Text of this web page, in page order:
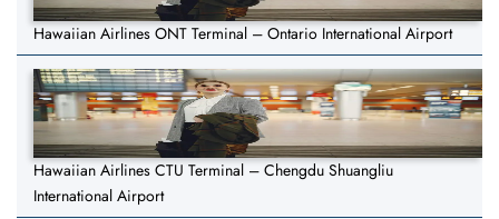
Hawaiian Airlines ONT Terminal – Ontario International Airport
Hawaiian Airlines CTU Terminal – Chengdu Shuangliu
International Airport